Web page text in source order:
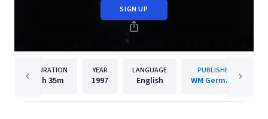
SIGN UP
DURATION
1h 35m
YEAR
1997
LANGUAGE
English
PUBLISHER
WM Germany